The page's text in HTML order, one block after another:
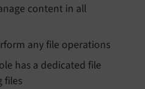
content in all
any file operations
has a dedicated file
files